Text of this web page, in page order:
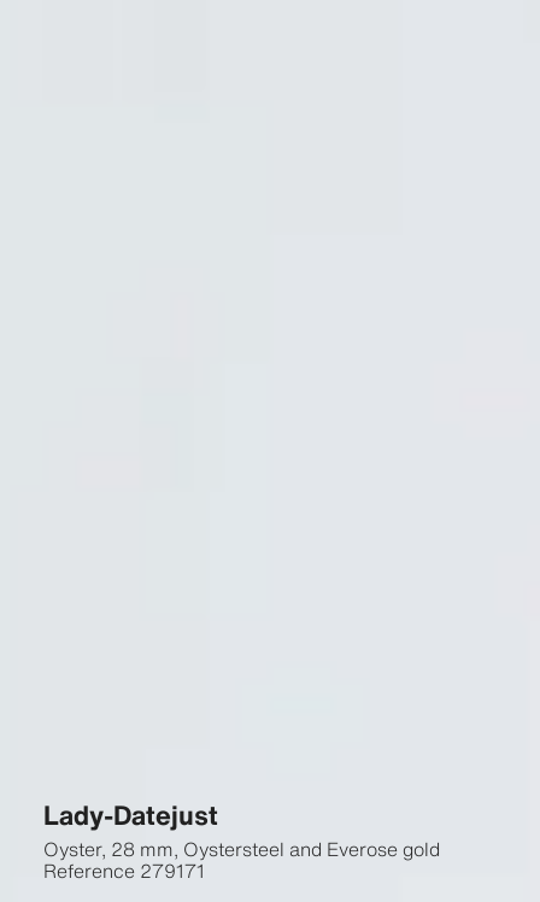
Lady-Datejust
Oyster, 28 mm, Oystersteel and Everose gold
Reference 279171